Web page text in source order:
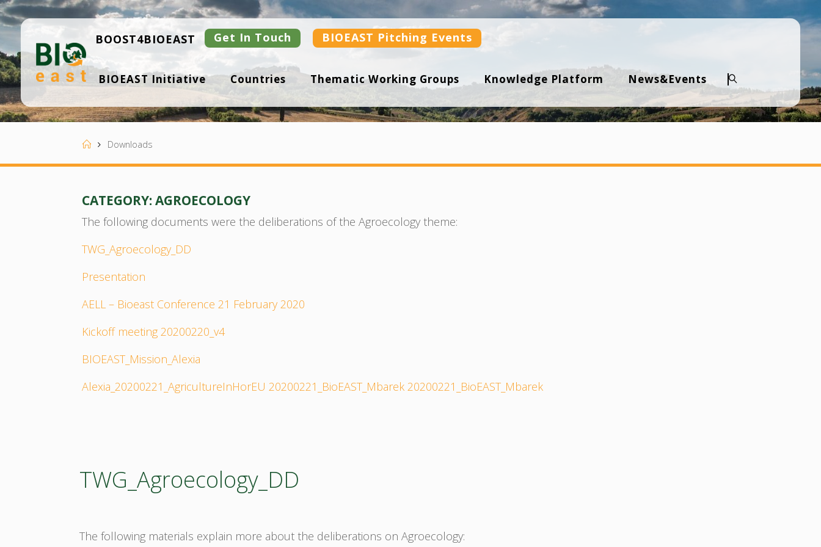
Skip
to
content
B
IO
ST
BOOST4BIOEAST Get In Touch BIOEAST Pitching Events
BIOEAST Initiative Countries Thematic Working Groups Knowledge Platform News&Events
Search
HomeDownloads
CATEGORY:AGROECOLOGY
The following documents were the deliberations of the Agroecology theme:
TWG_Agroecology_DD
Presentation
AELL – Bioeast Conference 21 February 2020
Kickoff meeting 20200220_v4
BIOEAST_Mission_Alexia
Alexia_20200221_AgricultureInHorEU 20200221_BioEAST_Mbarek 20200221_BioEAST_Mbarek
TWG_Agroecology_DD
The following materials explain more about the deliberations on Agroecology: